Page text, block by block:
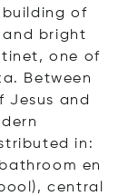
building of
and bright
one of
Between
Jesus and
in:
en
central